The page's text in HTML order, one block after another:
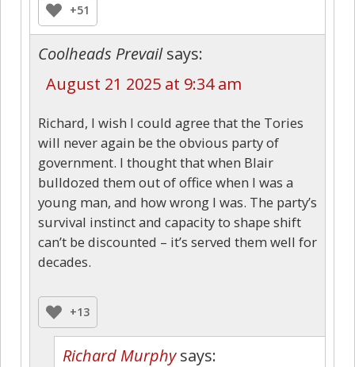
+51
Coolheads Prevail says:
August 21 2025 at 9:34 am
Richard, I wish I could agree that the Tories
will never again be the obvious party of
government. I thought that when Blair
bulldozed them out of office when I was a
young man, and how wrong I was. The party’s
survival instinct and capacity to shape shift
can’t be discounted – it’s served them well for
decades.
+13
Richard Murphy says: